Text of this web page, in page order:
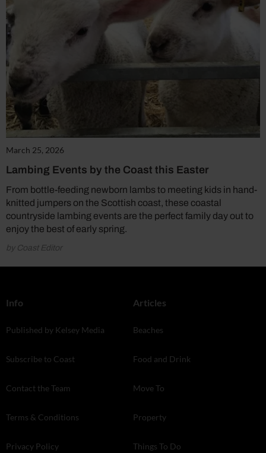
March 25, 2026
Lambing Events by the Coast this Easter
From bottle-feeding newborn lambs to meeting kids in hand-
knitted jumpers on the Scottish coast, these coastal
countryside lambing events are the perfect family day out to
enjoy the best of early spring.
by Coast Editor
Info
Published by Kelsey Media
Subscribe to Coast
Contact the Team
Terms & Conditions
Privacy Policy
Articles
Beaches
Food and Drink
Move To
Property
Things To Do